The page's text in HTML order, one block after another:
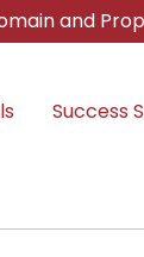
and
Success